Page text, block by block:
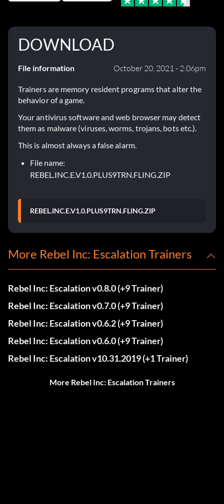
DOWNLOAD
File information October 20, 2021 - 2:06pm
Trainers are memory resident programs that alter the
behavior of a game.
Your antivirus software and web browser may detect
them as malware (viruses, worms, trojans, bots etc.).
This is almost always a false alarm.
File name:
REBEL.INC.E.V1.0.PLUS9TRN.FLING.ZIP
REBEL.INC.E.V1.0.PLUS9TRN.FLING.ZIP
More Rebel Inc: Escalation Trainers
Rebel Inc: Escalation v0.8.0 (+9 Trainer)
Rebel Inc: Escalation v0.7.0 (+9 Trainer)
Rebel Inc: Escalation v0.6.2 (+9 Trainer)
Rebel Inc: Escalation v0.6.0 (+9 Trainer)
Rebel Inc: Escalation v10.31.2019 (+1 Trainer)
More Rebel Inc: Escalation Trainers